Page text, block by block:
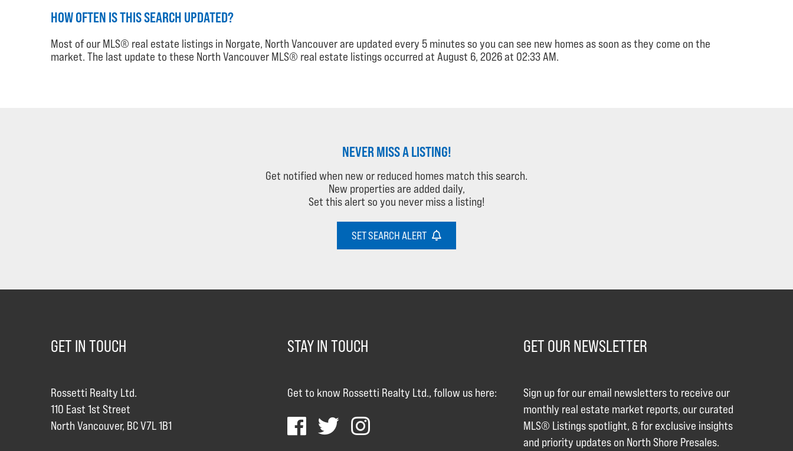
HOW OFTEN IS THIS SEARCH UPDATED?
Most of our MLS® real estate listings in Norgate, North Vancouver are updated every 5 minutes so you can see new homes as soon as they come on the
market. The last update to these North Vancouver MLS® real estate listings occurred at August 6, 2026 at 02:33 AM.
NEVER MISS A LISTING!
Get notified when new or reduced homes match this search.
New properties are added daily,
Set this alert so you never miss a listing!
SET SEARCH ALERT
GET IN TOUCH
Rossetti Realty Ltd.
110 East 1st Street
North Vancouver, BC V7L 1B1
STAY IN TOUCH
Get to know Rossetti Realty Ltd., follow us here:
GET OUR NEWSLETTER
Sign up for our email newsletters to receive our
monthly real estate market reports, our curated
MLS® Listings spotlight, & for exclusive insights
and priority updates on North Shore Presales.